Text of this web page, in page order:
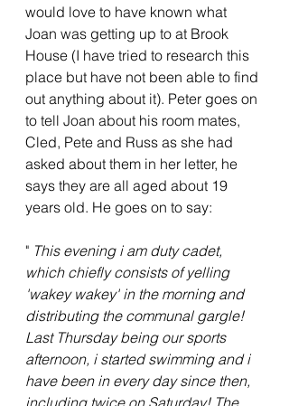
would love to have known what
Joan was getting up to at Brook
House (I have tried to research this
place but have not been able to find
out anything about it). Peter goes on
to tell Joan about his room mates,
Cled, Pete and Russ as she had
asked about them in her letter, he
says they are all aged about 19
years old. He goes on to say:
" This evening i am duty cadet,
which chiefly consists of yelling
'wakey wakey' in the morning and
distributing the communal gargle!
Last Thursday being our sports
afternoon, i started swimming and i
have been in every day since then,
including twice on Saturday! The